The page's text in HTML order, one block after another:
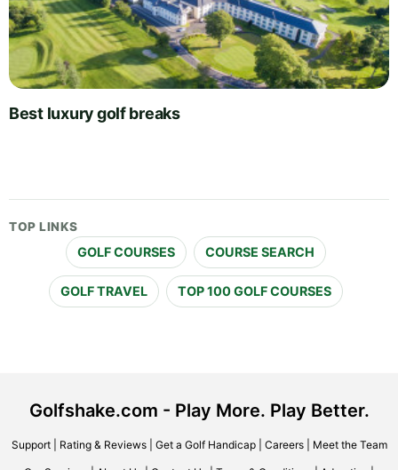
Best luxury golf breaks
TOP LINKS
GOLF COURSES COURSE SEARCH
GOLF TRAVEL TOP 100 GOLF COURSES
Golfshake.com - Play More. Play Better.
Support| Rating & Reviews| Get a Golf Handicap| Careers| Meet the Team